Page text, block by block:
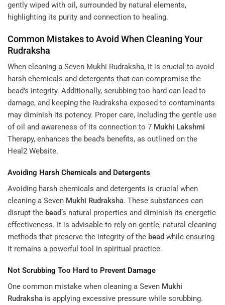
Common Mistakes to Avoid When Cleaning Your
Rudraksha
When cleaning a Seven Mukhi Rudraksha, it is crucial to avoid
harsh chemicals and detergents that can compromise the
bead’s integrity. Additionally, scrubbing too hard can lead to
damage, and keeping the Rudraksha exposed to contaminants
may diminish its potency. Proper care, including the gentle use
of oil and awareness of its connection to 7 Mukhi Lakshmi
Therapy, enhances the bead’s benefits, as outlined on the
Heal2 Website.
Avoiding Harsh Chemicals and Detergents
Avoiding harsh chemicals and detergents is crucial when
cleaning a Seven Mukhi Rudraksha. These substances can
disrupt the bead‘s natural properties and diminish its energetic
effectiveness. It is advisable to rely on gentle, natural cleaning
methods that preserve the integrity of the bead while ensuring
it remains a powerful tool in spiritual practice.
Not Scrubbing Too Hard to Prevent Damage
One common mistake when cleaning a Seven Mukhi
Rudraksha is applying excessive pressure while scrubbing.